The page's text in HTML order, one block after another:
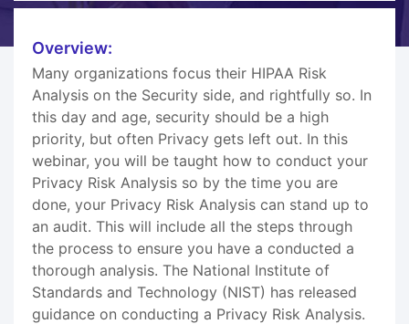
Overview:
Many organizations focus their HIPAA Risk
Analysis on the Security side, and rightfully so. In
this day and age, security should be a high
priority, but often Privacy gets left out. In this
webinar, you will be taught how to conduct your
Privacy Risk Analysis so by the time you are
done, your Privacy Risk Analysis can stand up to
an audit. This will include all the steps through
the process to ensure you have a conducted a
thorough analysis. The National Institute of
Standards and Technology (NIST) has released
guidance on conducting a Privacy Risk Analysis.